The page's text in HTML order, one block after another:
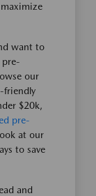
want to
pre-
our
friendly
$20k,
pre-
at our
to save
and